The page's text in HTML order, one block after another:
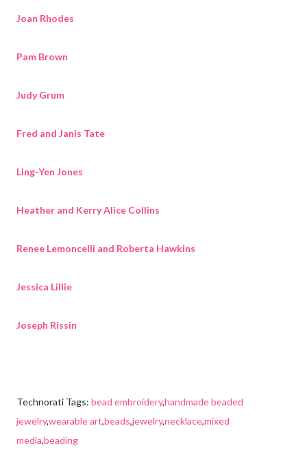
Joan Rhodes
Pam Brown
Judy Grum
Fred and Janis Tate
Ling-Yen Jones
Heather and Kerry Alice Collins
Renee Lemoncelli and Roberta Hawkins
Jessica Lillie
Joseph Rissin
Technorati Tags: bead embroidery,handmade beaded
jewelry,wearable art,beads,jewelry,necklace,mixed
media,beading